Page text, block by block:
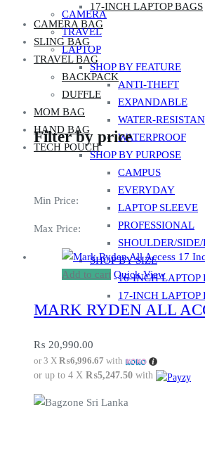
17-INCH LAPTOP BAGS
CAMERA BAG
SLING BAG
TRAVEL BAG
BACKPACK
DUFFLE
MOM BAG
HAND BAG
TECH POUCH
CAMERA
TRAVEL
LAPTOP
SHOP BY FEATURE
ANTI-THEFT
EXPANDABLE
WATER-
WATERPROOF
SHOP BY PURPOSE
CAMPUS
EVERYDAY
LAPTOP SLEEVE
PROFESSIONAL
SHOULDER/
SHOP BY SIZE
16-INCH LAPTOP
17-INCH LAPTOP
Filter by price
Min Price:
Max Price:
Add to cart Quick View
MARK RYDEN ALL
₨ 20,990.00
or 3 X ₨6,996.67 with
or up to 4 X ₨5,247.50 with